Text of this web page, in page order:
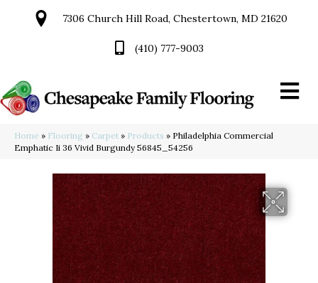
7306 Church Hill Road, Chestertown, MD 21620
(410) 777-9003
Home » Flooring » Carpet » Products » Philadelphia Commercial
Emphatic Ii 36 Vivid Burgundy 56845_54256